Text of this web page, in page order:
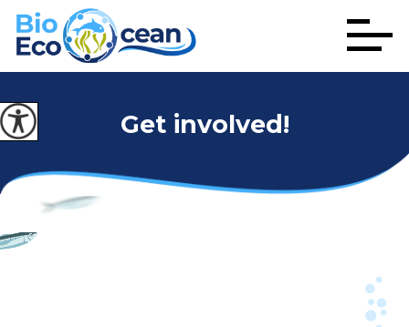
Get involved!